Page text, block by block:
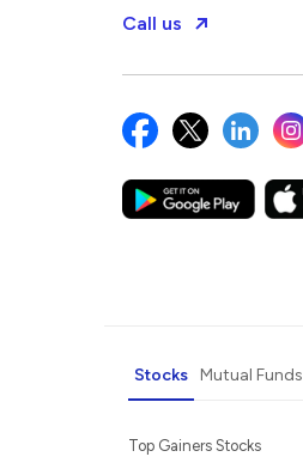
Call us
Stocks Mutual Funds
Top Gainers Stocks